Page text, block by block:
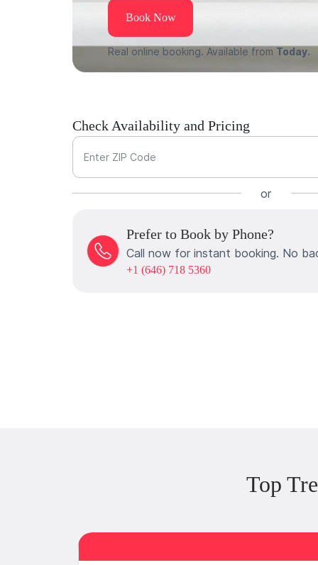
Book Now
Real online booking. Available from Today.
Check Availability and Pricing
Enter ZIP Code
or
Prefer to Book by Phone?
Call now for instant booking. No
+1 (646) 718 5360
Top